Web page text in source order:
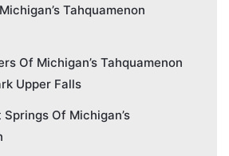
Tahquamenon
Of Michigan’s Tahquamenon
Upper Falls
Of Michigan’s